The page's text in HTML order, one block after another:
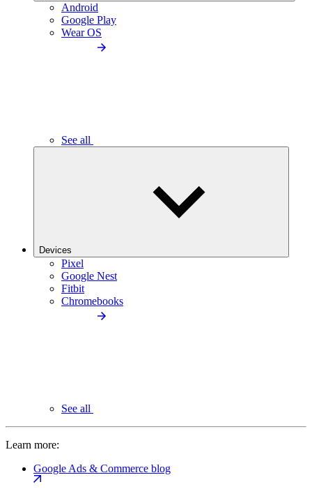
Android
Google Play
Wear OS
See all
Devices
Pixel
Google Nest
Fitbit
Chromebooks
See all
Learn more:
Google Ads & Commerce blog